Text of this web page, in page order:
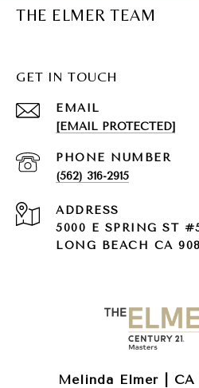
THE ELMER TEAM
GET IN TOUCH
EMAIL
[EMAIL PROTECTED]
PHONE NUMBER
(562) 316-2915
ADDRESS
5000 E SPRING ST
LONG BEACH CA
Melinda Elmer | CA